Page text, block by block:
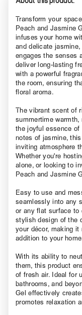
Transform your
Peach and Jasmine
infuses your home
and delicate
engages the senses
deliver long-lasting
with a powerful
the room, ensuring
floral aroma.
The vibrant scent of
summertime
the joyful essence of
notes of jasmine,
inviting atmosphere
Whether you're
alone, or looking to
Peach and Jasmine
Easy to use and
seamlessly into any
or any flat surface to
stylish design of the
your décor, making
addition to your
With its ability to
them, this product
of fresh air. Ideal for
bathrooms, and
Gel effectively
promotes relaxation